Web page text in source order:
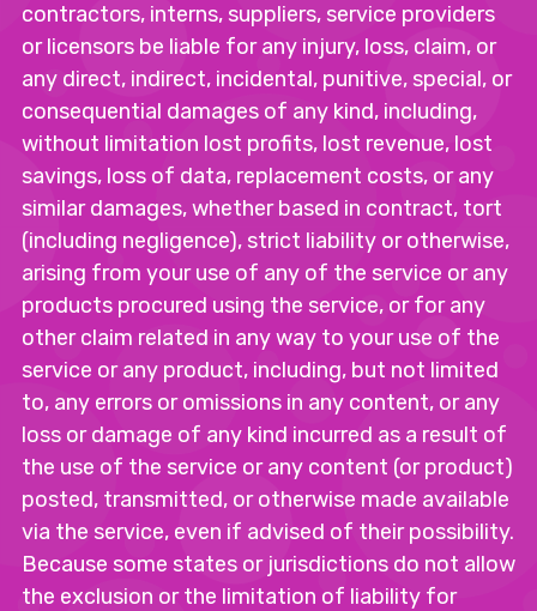
contractors, interns, suppliers, service providers
or licensors be liable for any injury, loss, claim, or
any direct, indirect, incidental, punitive, special, or
consequential damages of any kind, including,
without limitation lost profits, lost revenue, lost
savings, loss of data, replacement costs, or any
similar damages, whether based in contract, tort
(including negligence), strict liability or otherwise,
arising from your use of any of the service or any
products procured using the service, or for any
other claim related in any way to your use of the
service or any product, including, but not limited
to, any errors or omissions in any content, or any
loss or damage of any kind incurred as a result of
the use of the service or any content (or product)
posted, transmitted, or otherwise made available
via the service, even if advised of their possibility.
Because some states or jurisdictions do not allow
the exclusion or the limitation of liability for